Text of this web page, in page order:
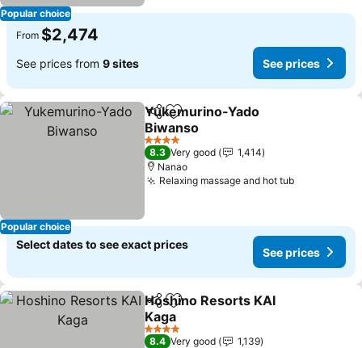
Popular choice
From $2,474
See prices from 9 sites See prices
Popular choice
ShareAdd to favorites
Yukemurino-Yado
Biwanso
See prices
4 Stars
8.3 Very good
1,414
Nanao
Relaxing massage and hot tubSee prices
Select dates to see exact prices
See prices
ShareAdd to favorites
Hoshino Resorts KAI
Kaga
See prices
4 Stars
8.4 Very good
1,139